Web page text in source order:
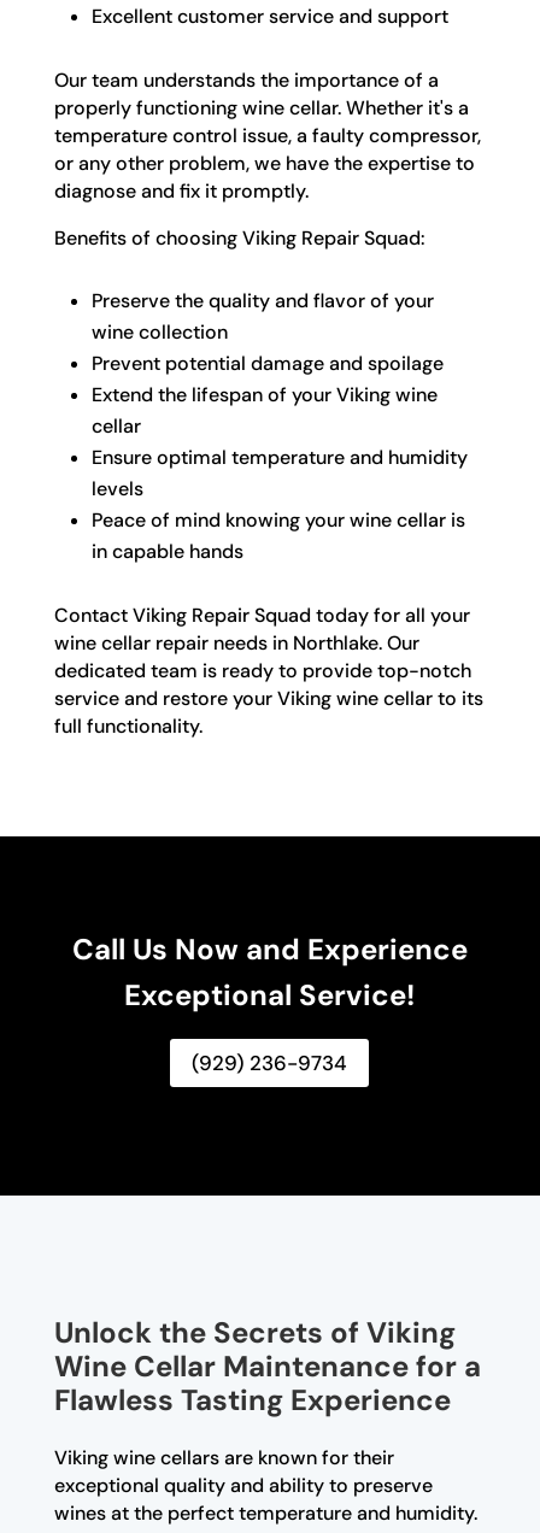
Excellent customer service and support
Our team understands the importance of a
properly functioning wine cellar. Whether it's a
temperature control issue, a faulty compressor,
or any other problem, we have the expertise to
diagnose and fix it promptly.
Benefits of choosing Viking Repair Squad:
Preserve the quality and flavor of your
wine collection
Prevent potential damage and spoilage
Extend the lifespan of your Viking wine
cellar
Ensure optimal temperature and humidity
levels
Peace of mind knowing your wine cellar is
in capable hands
Contact Viking Repair Squad today for all your
wine cellar repair needs in Northlake. Our
dedicated team is ready to provide top-notch
service and restore your Viking wine cellar to its
full functionality.
Call Us Now and Experience
Exceptional Service!
(929) 236-9734
Unlock the Secrets of Viking
Wine Cellar Maintenance for a
Flawless Tasting Experience
Viking wine cellars are known for their
exceptional quality and ability to preserve
wines at the perfect temperature and humidity.